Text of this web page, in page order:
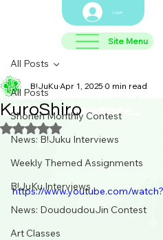
Site Menu
Log In
All Posts
Shonen Monthly Contest
News: B!Juku Interviews
Weekly Themed Assignments
B!JuKu Interviews
News: DoudoudouJin Contest
Art Classes
All Posts
KuroShiro
B!JuKu Apr 1, 2025 0 min read
Rated NaN out of 5 stars.
https://www.youtube.com/